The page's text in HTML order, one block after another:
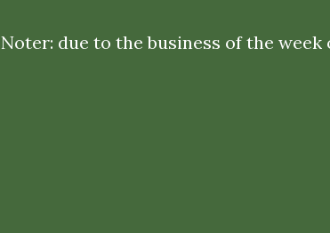
Noter: due to the business of the week